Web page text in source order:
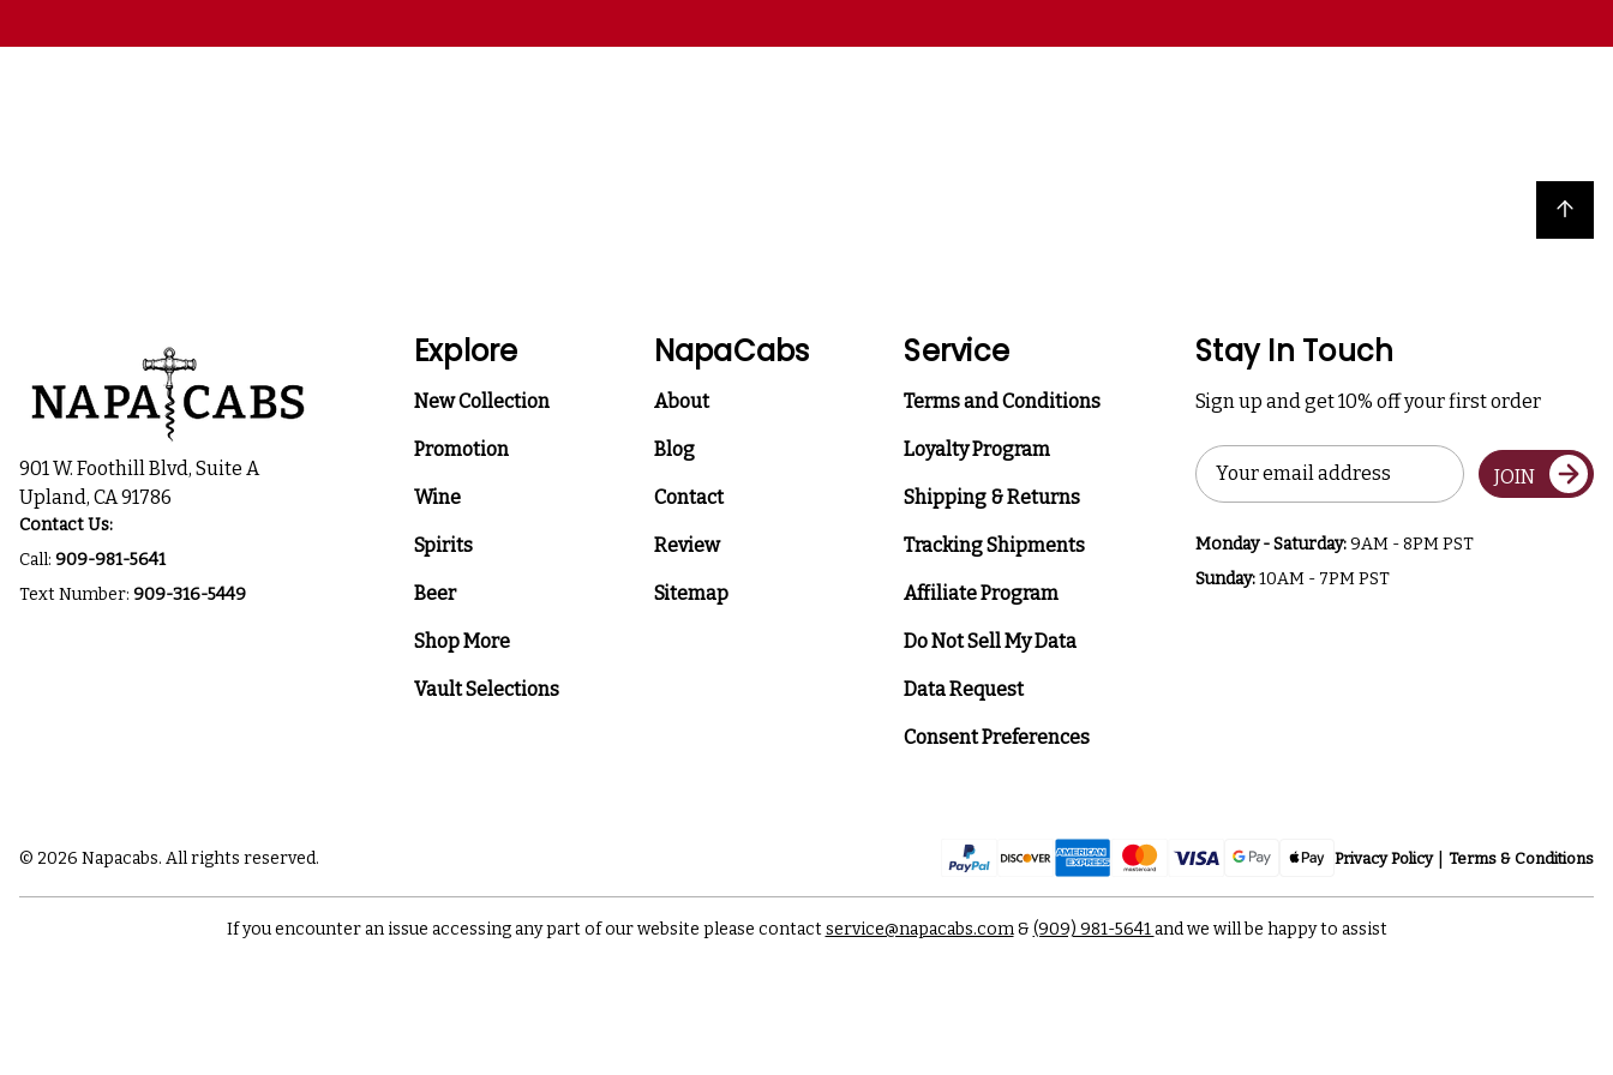
Back to top
901 W. Foothill Blvd, Suite A
Upland, CA 91786
Contact Us:
Call: 909-981-5641
Text Number: 909-316-5449
Explore
New Collection
Promotion
Wine
Spirits
Beer
Shop More
Vault Selections
NapaCabs
About
Blog
Contact
Review
Sitemap
Service
Terms and Conditions
Loyalty Program
Shipping & Returns
Tracking Shipments
Affiliate Program
Do Not Sell My Data
Data Request
Consent Preferences
Stay In Touch
Sign up and get 10% off your first order
Email
Address
JOIN
Monday - Saturday:9AM - 8PM PST
Sunday:10AM - 7PM PST
Privacy Policy Terms & Conditions
© 2026 Napacabs. All rights reserved.
If you encounter an issue accessing any part of our website please contactservice@napacabs.com& (909) 981-5641and we will be happy to assist